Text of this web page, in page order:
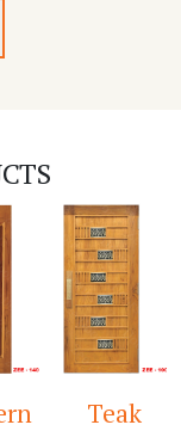
Teak